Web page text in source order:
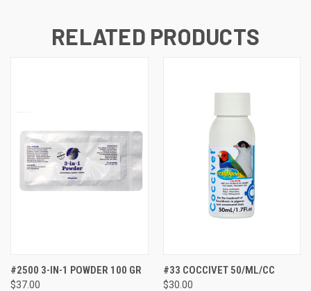
RELATED PRODUCTS
#2500 3-IN-1 POWDER 100 GR
$37.00
#33 COCCIVET 50/ML/CC
$30.00